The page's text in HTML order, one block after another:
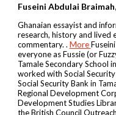
Fuseini Abdulai
Ghanaian essayist and
research, history and
commentary. . More
everyone as Fussie (or
Tamale Secondary School
worked with Social
Social Security Bank in
Regional Development
Development Studies
the British Council